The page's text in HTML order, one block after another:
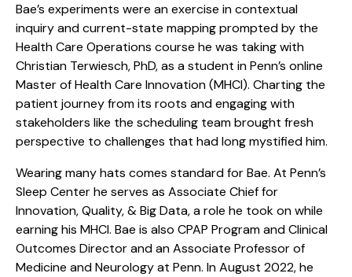
Bae’s experiments were an exercise in contextual
inquiry and current-state mapping prompted by the
Health Care Operations course he was taking with
Christian Terwiesch, PhD, as a student in Penn’s online
Master of Health Care Innovation (MHCI). Charting the
patient journey from its roots and engaging with
stakeholders like the scheduling team brought fresh
perspective to challenges that had long mystified him.
Wearing many hats comes standard for Bae. At Penn’s
Sleep Center he serves as Associate Chief for
Innovation, Quality, & Big Data, a role he took on while
earning his MHCI. Bae is also CPAP Program and Clinical
Outcomes Director and an Associate Professor of
Medicine and Neurology at Penn. In August 2022, he